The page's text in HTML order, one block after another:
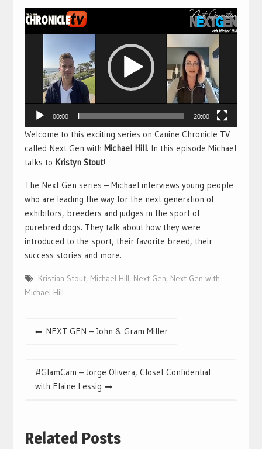
Video
Player
00:00 20:00
Welcome to this exciting series on Canine Chronicle TV
called Next Gen with Michael Hill. In this episode Michael
talks to Kristyn Stout!
The Next Gen series – Michael interviews young people
who are leading the way for the next generation of
exhibitors, breeders and judges in the sport of
purebred dogs. They talk about how they were
introduced to the sport, their favorite breed, their
success stories and more.
Kristian Stout, Michael Hill, Next Gen, Next Gen with
Michael Hill
PostNEXT GEN – John & Gram Miller
#GlamCam – Jorge Olivera, Closet Confidential
with Elaine Lessig
Related Posts